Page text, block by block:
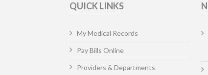
QUICK LINKS
My Medical Records
Pay Bills Online
Providers & Departments